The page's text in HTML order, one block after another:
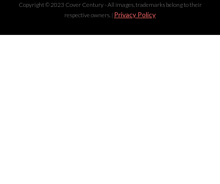
Copyright © 2023 Cover Century - All images, trademarks belong to their
respective owners. | Privacy Policy